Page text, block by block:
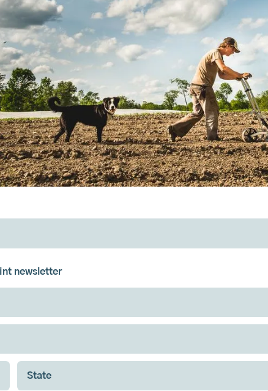
ways that you can keep up to date on the work and
emails, policy action alerts, farmer news, or our semi-
newsletter.
newsletter